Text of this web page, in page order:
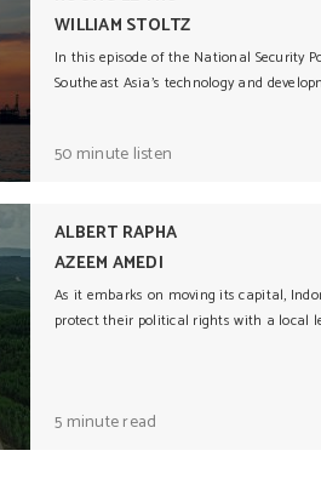
WILLIAM STOLTZ
In this episode of the National Security
Southeast Asia’s technology and
50 minute listen
ALBERT RAPHA
AZEEM AMEDI
As it embarks on moving its capital,
protect their political rights with a local
5 minute read